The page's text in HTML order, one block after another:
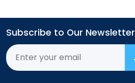
Subscribe to Our Newsletter